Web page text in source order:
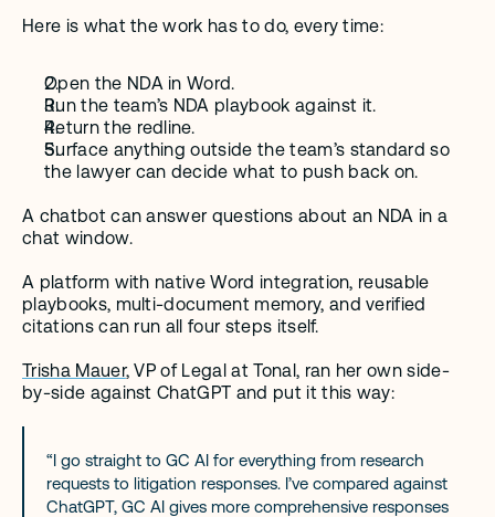
Here is what the work has to do, every time:
Open the NDA in Word.
Run the team’s NDA playbook against it.
Return the redline.
Surface anything outside the team’s standard so
the lawyer can decide what to push back on.
A chatbot can answer questions about an NDA in a
chat window.
A platform with native Word integration, reusable
playbooks, multi-document memory, and verified
citations can run all four steps itself.
Trisha Mauer, VP of Legal at Tonal, ran her own side-
by-side against ChatGPT and put it this way:
“I go straight to GC AI for everything from research
requests to litigation responses. I’ve compared against
ChatGPT, GC AI gives more comprehensive responses